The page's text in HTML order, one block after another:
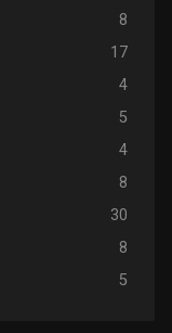
8
17
4
5
4
8
30
8
5